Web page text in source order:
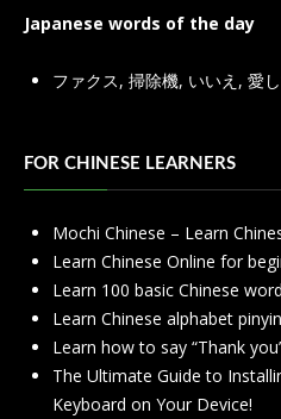
Japanese words of the day
ファクス, 掃除機, いいえ , 愛
FOR CHINESE LEARNERS
Mochi Chinese – Learn
Learn Chinese Online for
Learn 100 basic Chinese
Learn Chinese alphabet
Learn how to say “Thank
The Ultimate Guide to
Keyboard on Your Device!